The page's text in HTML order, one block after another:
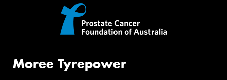
Moree Tyrepower